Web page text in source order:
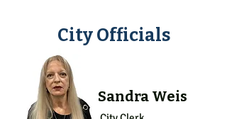
Sandra Weis
City Officials